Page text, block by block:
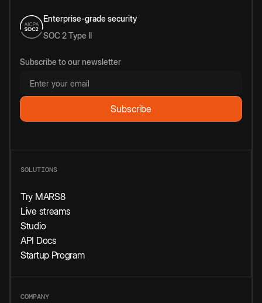
Enterprise-grade security
SOC 2 Type II
Subscribe to our newsletter
SOLUTIONS
Try MARS8
Live streams
Studio
API Docs
Startup Program
COMPANY